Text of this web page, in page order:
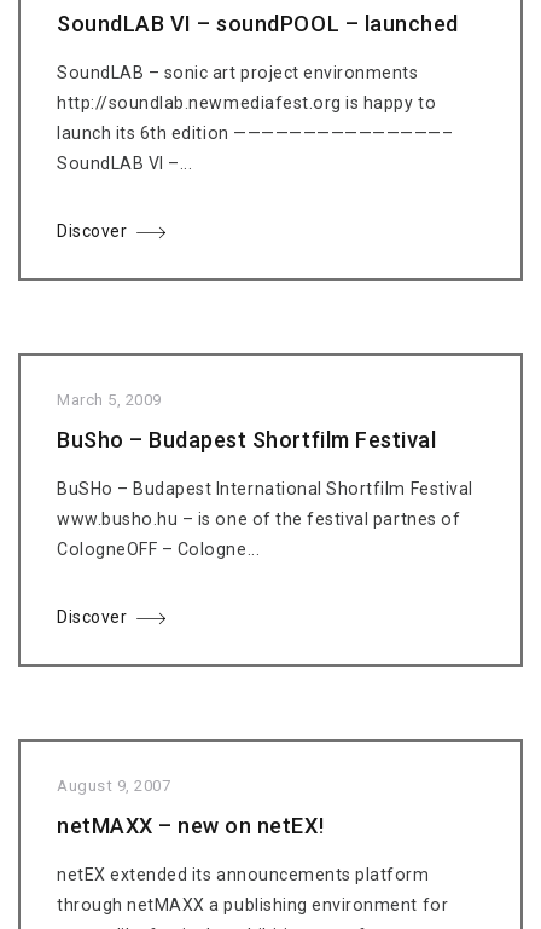
SoundLAB VI – soundPOOL – launched
SoundLAB – sonic art project environments
http://soundlab.newmediafest.org is happy to
launch its 6th edition ———————————————–
SoundLAB VI –...
Discover
March 5, 2009
BuSho – Budapest Shortfilm Festival
BuSHo – Budapest International Shortfilm Festival
www.busho.hu – is one of the festival partnes of
CologneOFF – Cologne...
Discover
August 9, 2007
netMAXX – new on netEX!
netEX extended its announcements platform
through netMAXX a publishing environment for